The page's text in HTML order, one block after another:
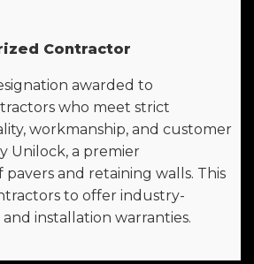
Contractor
awarded to
who meet strict
workmanship, and customer
Unilock, a premier
and retaining walls. This
to offer industry-
installation warranties.